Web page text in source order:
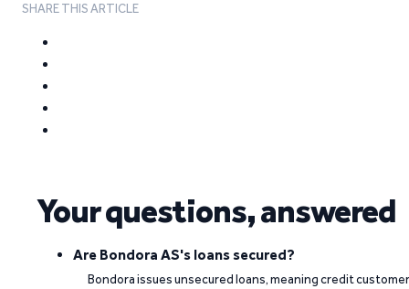
SHARE THIS ARTICLE
Your questions, answered
Are Bondora AS's loans secured?
Bondora issues unsecured loans, meaning credit